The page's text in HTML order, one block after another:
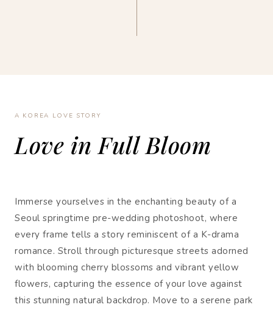
A KOREA LOVE STORY
Love in Full Bloom
Immerse yourselves in the enchanting beauty of a
Seoul springtime pre-wedding photoshoot, where
every frame tells a story reminiscent of a K-drama
romance. Stroll through picturesque streets adorned
with blooming cherry blossoms and vibrant yellow
flowers, capturing the essence of your love against
this stunning natural backdrop. Move to a serene park